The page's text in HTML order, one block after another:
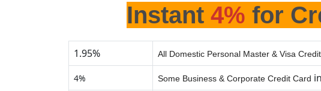
Instant 4% for
1.95% All Domestic Personal Master & Visa
4% Some Business & Corporate Credit Card in